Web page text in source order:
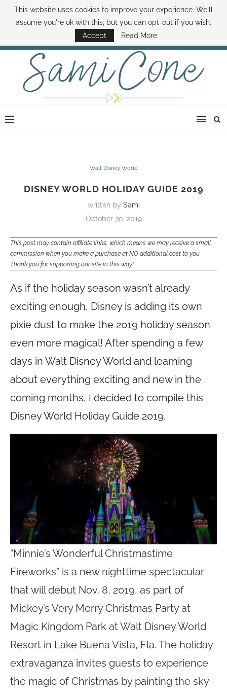
ABOUT SAMI BOOK SAMI CONTACT SAMI HOW TO SAVE MONEY
DISNEY WORLD DEALS FAMILY MONEY MINUTE THE SAMI CONE SHOW
Walt Disney World
DISNEY WORLD HOLIDAY GUIDE 2019
written by Sami
October 30, 2019
This post may contain affiliate links, which means we may receive a small
commission when you make a purchase at NO additional cost to you.
Thank you for supporting our site in this way!
As if the holiday season wasn’t already
exciting enough, Disney is adding its own
pixie dust to make the 2019 holiday season
even more magical! After spending a few
days in Walt Disney World and learning
about everything exciting and new in the
coming months, I decided to compile this
Disney World Holiday Guide 2019.
“Minnie’s Wonderful Christmastime
Fireworks” is a new nighttime spectacular
that will debut Nov. 8, 2019, as part of
Mickey’s Very Merry Christmas Party at
Magic Kingdom Park at Walt Disney World
Resort in Lake Buena Vista, Fla. The holiday
extravaganza invites guests to experience
the magic of Christmas by painting the sky
This website uses cookies to improve your experience. We'll
assume you're ok with this, but you can opt-out if you wish.
Accept
Read More